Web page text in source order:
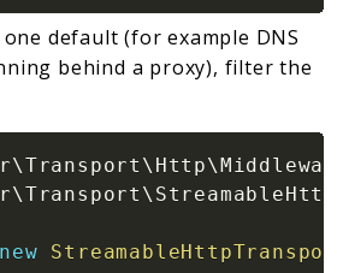
default (for example DNS
behind a proxy), filter the
\Transport \ Http\
\Transport \
new